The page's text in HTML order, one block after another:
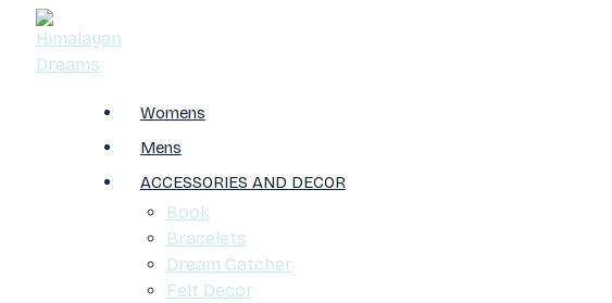
Womens
Mens
ACCESSORIES AND DECOR
Book
Bracelets
Dream Catcher
Felt Decor